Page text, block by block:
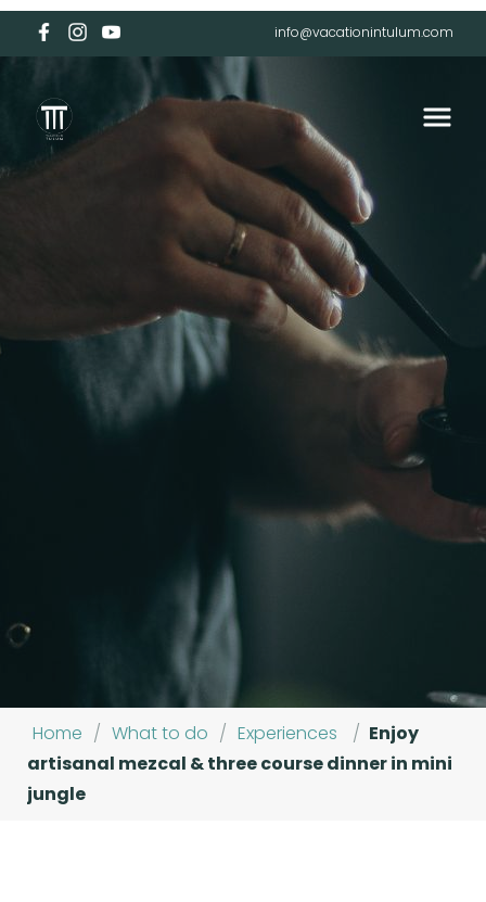
info@vacationintulum.com
Home / What to do / Experiences / Enjoy
artisanal mezcal & three course dinner in mini
jungle